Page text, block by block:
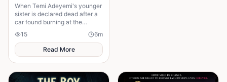
When Temi Adeyemi's younger
sister is declared dead after a
car found burning at the
bottom of a ravine, the whole
town moves on — the funeral
15 6m
Read More